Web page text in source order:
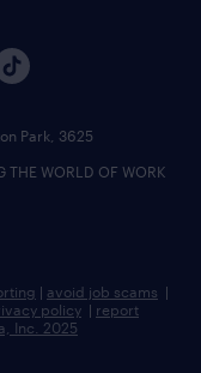
Park, 3625
THE WORLD OF WORK
| avoid job scams |
policy | report
Inc. 2025